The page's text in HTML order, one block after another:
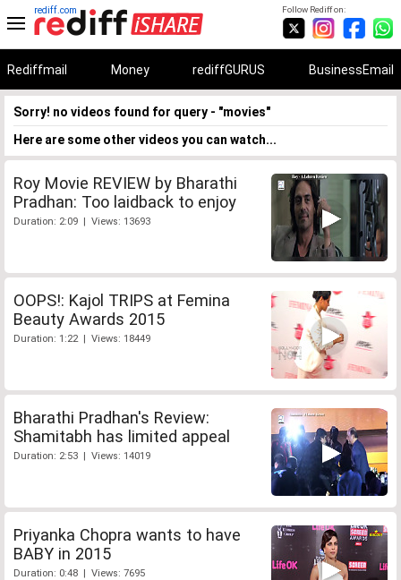
Follow Rediff on:
rediff.com
Rediffmail Money rediffGURUS BusinessEmail
Sorry! no videos found for query - "movies"
Here are some other videos you can watch...
Roy Movie REVIEW by Bharathi
Pradhan: Too laidback to enjoy
Duration: 2:09 | Views: 13693
OOPS!: Kajol TRIPS at Femina
Beauty Awards 2015
Duration: 1:22 | Views: 18449
Bharathi Pradhan's Review:
Shamitabh has limited appeal
Duration: 2:53 | Views: 14019
Priyanka Chopra wants to have
BABY in 2015
Duration: 0:48 | Views: 7695